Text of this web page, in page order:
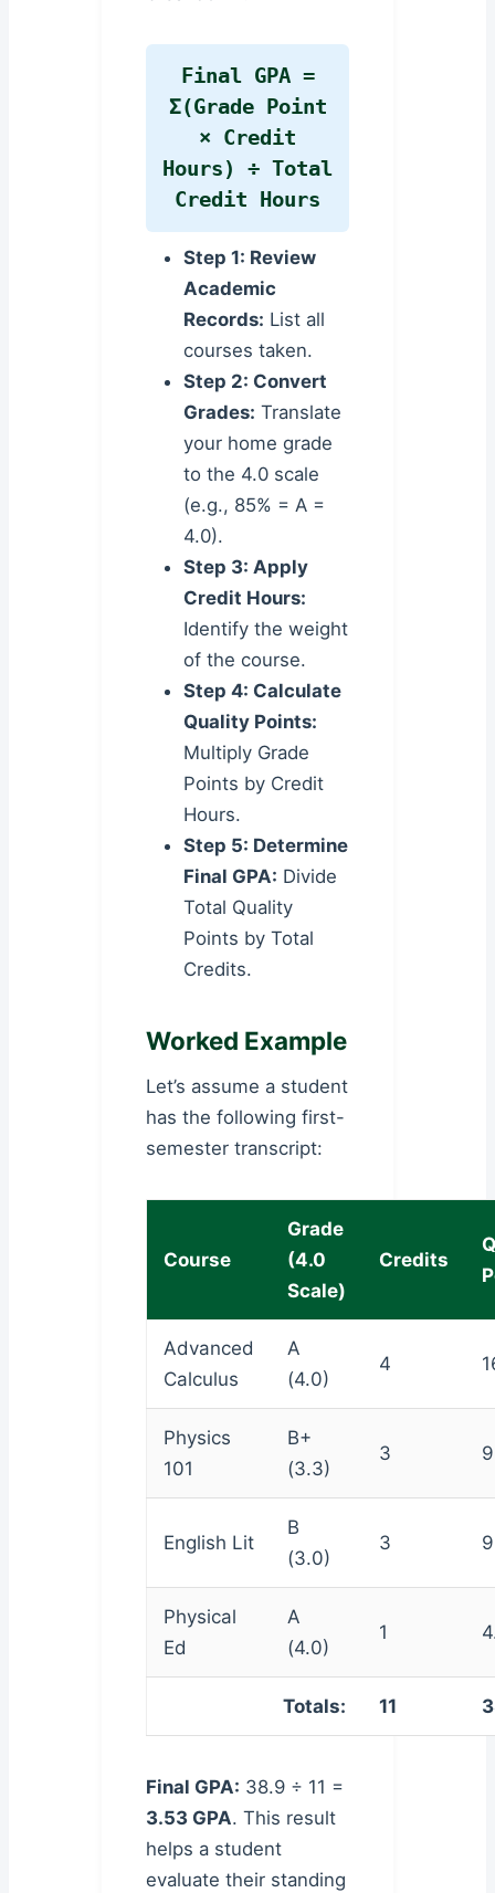
Final GPA =
Σ(Grade Point
× Credit
Hours) ÷ Total
Credit Hours
Step 1: Review
Academic
Records: List all
courses taken.
Step 2: Convert
Grades: Translate
your home grade
to the 4.0 scale
(e.g., 85% = A =
4.0).
Step 3: Apply
Credit Hours:
Identify the weight
of the course.
Step 4: Calculate
Quality Points:
Multiply Grade
Points by Credit
Hours.
Step 5: Determine
Final GPA: Divide
Total Quality
Points by Total
Credits.
Worked Example
Let’s assume a student
has the following first-
semester transcript:
Course
Grade
(4.0
Scale)
Credits
Advanced
Calculus
A
(4.0)
4
Physics
101
B+
(3.3)
3
English Lit
B
(3.0)
3
Physical
Ed
A
(4.0)
1
Totals: 11
Final GPA: 38.9 ÷ 11 =
3.53 GPA. This result
helps a student
evaluate their standing